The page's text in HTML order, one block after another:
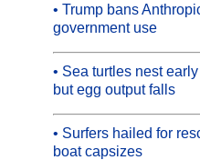
• Trump bans
government use
• Sea turtles nest
but egg output falls
• Surfers hailed for
boat capsizes